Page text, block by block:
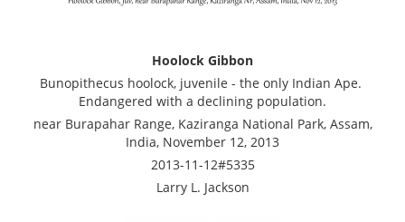
Hoolock Gibbon
Bunopithecus hoolock, juvenile - the only Indian Ape.
Endangered with a declining population.
near Burapahar Range, Kaziranga National Park, Assam,
India, November 12, 2013
2013-11-12#5335
Larry L. Jackson